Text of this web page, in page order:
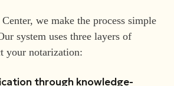
we make the process simple
system uses three layers of
your notarization:
through knowledge-